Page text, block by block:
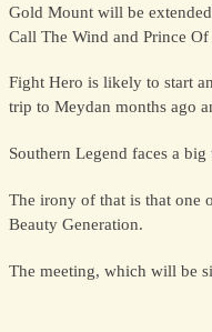
Gold Mount will be
Call The Wind and Prince
Fight Hero is likely to start
trip to Meydan months ago
Southern Legend faces a
The irony of that is that one
Beauty Generation.
The meeting, which will be